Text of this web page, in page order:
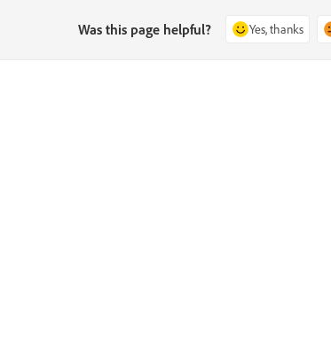
Was this page helpful? Yes, thanks